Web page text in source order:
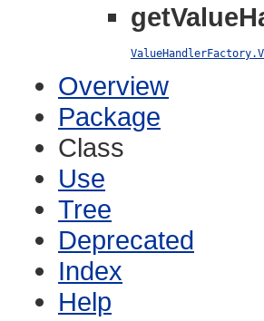
Overview
Package
Class
Use
Tree
Deprecated
Index
Help